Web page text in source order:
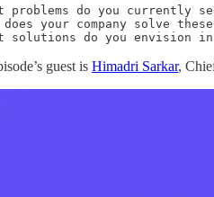
problems do you currently
does your company solve
solutions do you envision
guest is Himadri Sarkar,